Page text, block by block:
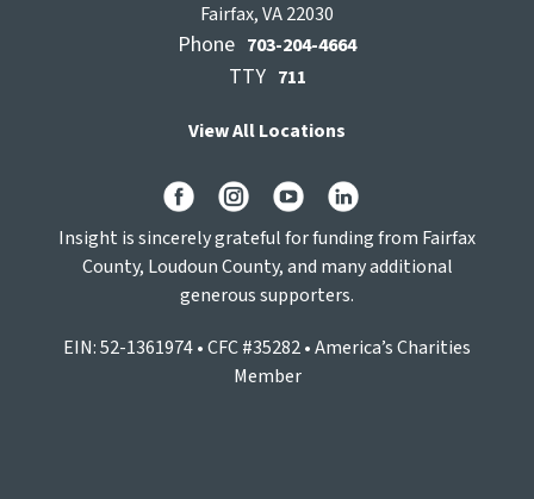
Fairfax, VA 22030
Phone 703-204-4664
TTY 711
View All Locations
Insight is sincerely grateful for funding from Fairfax
County, Loudoun County, and many additional
generous supporters.
EIN: 52-1361974 • CFC #35282 • America’s Charities
Member